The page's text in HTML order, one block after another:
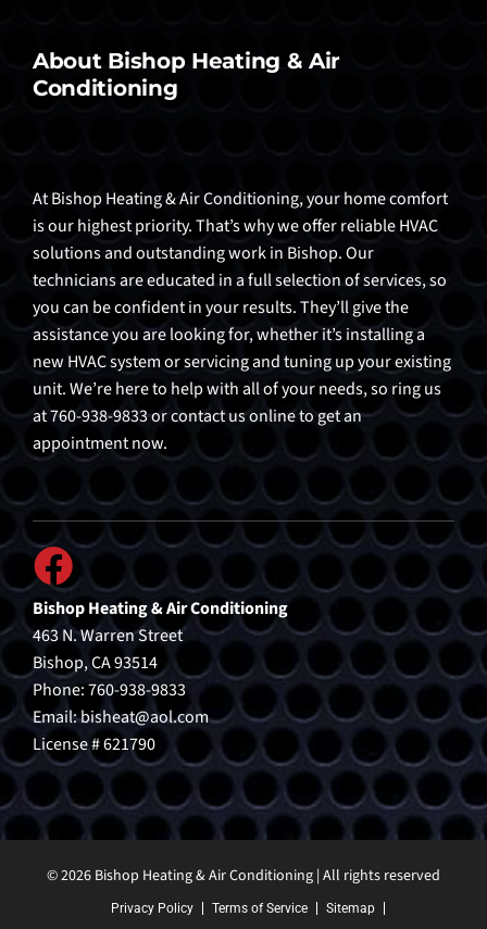
About Bishop Heating & Air
Conditioning
At Bishop Heating & Air Conditioning, your home comfort
is our highest priority. That’s why we offer reliable HVAC
solutions and outstanding work in Bishop. Our
technicians are educated in a full selection of services, so
you can be confident in your results. They’ll give the
assistance you are looking for, whether it’s installing a
new HVAC system or servicing and tuning up your existing
unit. We’re here to help with all of your needs, so ring us
at 760-938-9833 or contact us online to get an
appointment now.
Bishop Heating & Air Conditioning
463 N. Warren Street
Bishop, CA 93514
Phone: 760-938-9833
Email:bisheat@aol.com
License # 621790
© 2026 Bishop Heating & Air Conditioning | All rights reserved
Privacy Policy Terms of Service Sitemap